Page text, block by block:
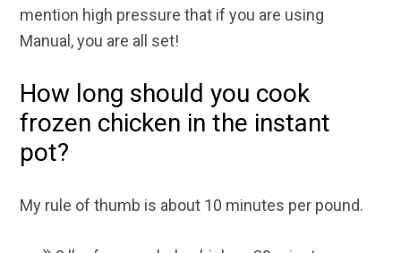
mention high pressure that if you are using
Manual, you are all set!
How long should you cook
frozen chicken in the instant
pot?
My rule of thumb is about 10 minutes per pound.